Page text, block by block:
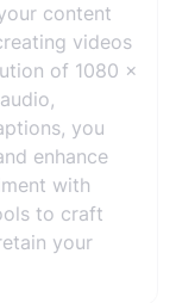
content
videos
of 1080 x
you
enhance
with
to craft
your